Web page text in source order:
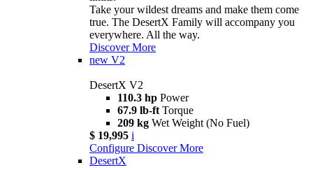
Take your wildest dreams and make them come
true. The DesertX Family will accompany you
everywhere. All the way.
Discover More
new V2
DesertX V2
110.3 hp Power
67.9 lb-ft Torque
209 kg Wet Weight (No Fuel)
$ 19,995 i
Configure Discover More
DesertX